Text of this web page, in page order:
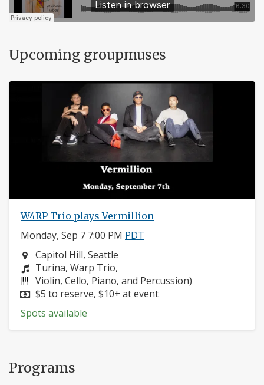
Upcoming groupmuses
W4RP Trio plays Vermillion
Monday, Sep 7 7:00 PM PDT
Neighborhood:
Capitol Hill, Seattle
Composers:
Turina, Warp Trio,
Instruments:
Violin, Cello, Piano, and Percussion)
Price:
$5 to reserve, $10+ at event
Spots available
Programs